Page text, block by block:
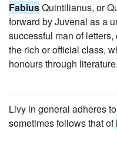
FabiusQuintilianus, or
forward by Juvenal as a
successful man of
the rich or official class,
honours through literature.
Livy in general adheres
sometimes follows that of